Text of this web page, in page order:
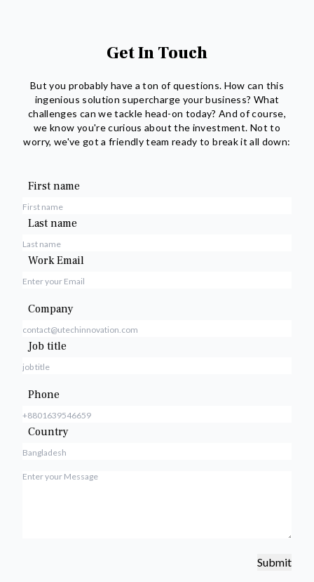
Get In Touch
But you probably have a ton of questions. How can this
ingenious solution supercharge your business? What
challenges can we tackle head-on today? And of course,
we know you're curious about the investment. Not to
worry, we've got a friendly team ready to break it all down:
First name
Last name
Work Email
Company
Job title
Phone
Country
Submit